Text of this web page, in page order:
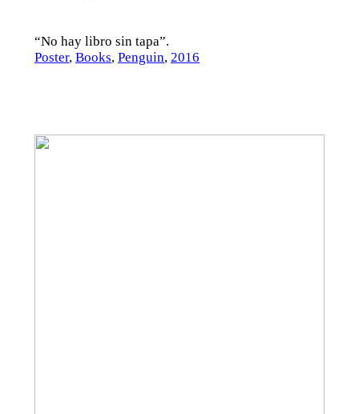
“No hay libro sin tapa”.
Poster, Books, Penguin, 2016